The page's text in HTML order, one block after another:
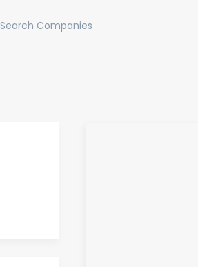
Search Companies